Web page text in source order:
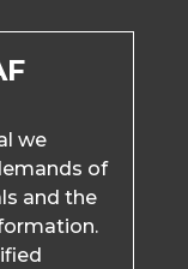
we
of
and the